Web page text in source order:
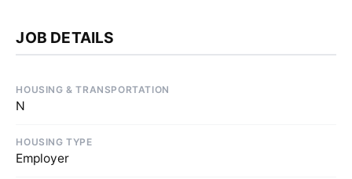
JOB DETAILS
HOUSING & TRANSPORTATION
N
HOUSING TYPE
Employer